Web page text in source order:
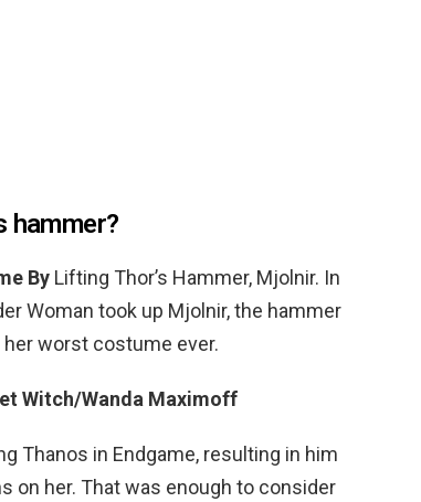
hammer?
By Lifting Thor’s Hammer, Mjolnir. In
Woman took up Mjolnir, the hammer
worst costume ever.
Witch/Wanda Maximoff
Thanos in Endgame, resulting in him
on her. That was enough to consider